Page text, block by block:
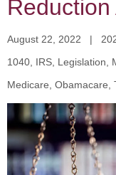
August 22, 2022 |
1040, IRS, Legislation,
Medicare, Obamacare,